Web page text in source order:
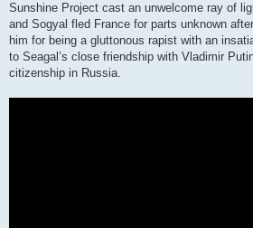
Sunshine Project cast an unwelcome ray of
and Sogyal fled France for parts unknown
him for being a gluttonous rapist with an
to Seagal’s close friendship with Vladimir
citizenship in Russia.